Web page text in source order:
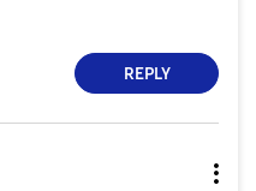
REPLY